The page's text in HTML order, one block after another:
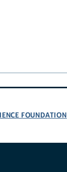
FOUNDATION